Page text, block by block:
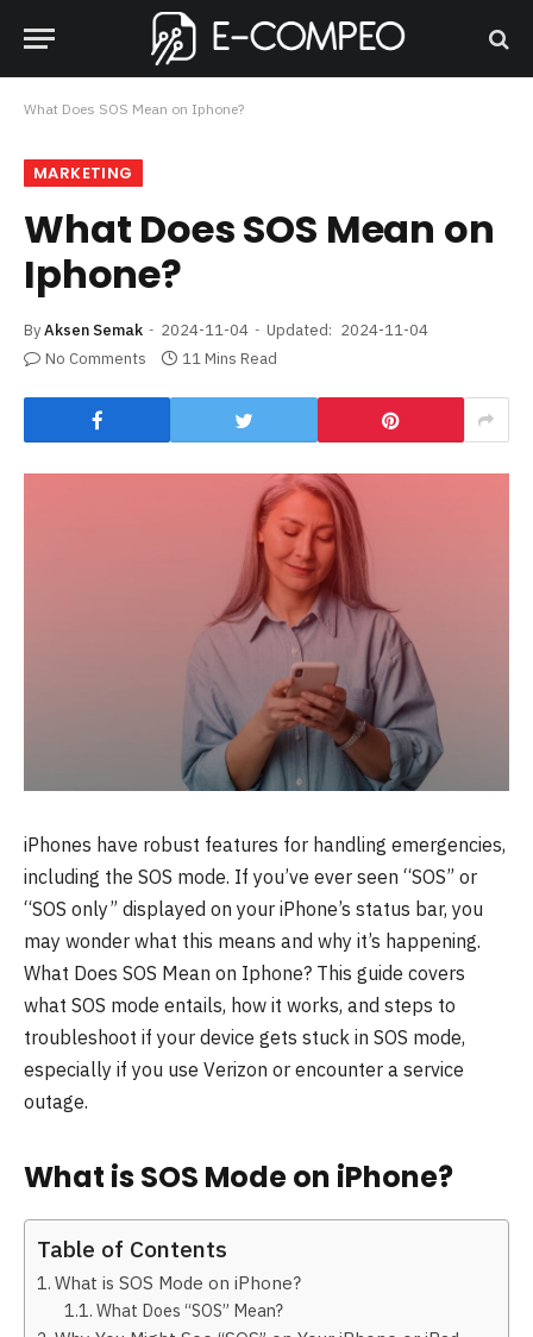
What Does SOS Mean on Iphone?
MARKETING
What Does SOS Mean on
Iphone?
ByAksen Semak 2024-11-04 Updated: 2024-11-04
No Comments
11 Mins Read
iPhones have robust features for handling emergencies,
including the SOS mode. If you’ve ever seen “SOS” or
“SOS only” displayed on your iPhone’s status bar, you
may wonder what this means and why it’s happening.
What Does SOS Mean on Iphone? This guide covers
what SOS mode entails, how it works, and steps to
troubleshoot if your device gets stuck in SOS mode,
especially if you use Verizon or encounter a service
outage.
What is SOS Mode on iPhone?
Table of Contents
What is SOS Mode on iPhone?
What Does “SOS” Mean?